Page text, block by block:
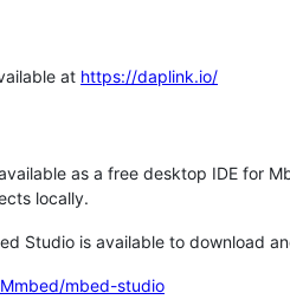
at https://daplink.io/
as a free desktop IDE for
locally.
Studio is available to download
mbed-studio